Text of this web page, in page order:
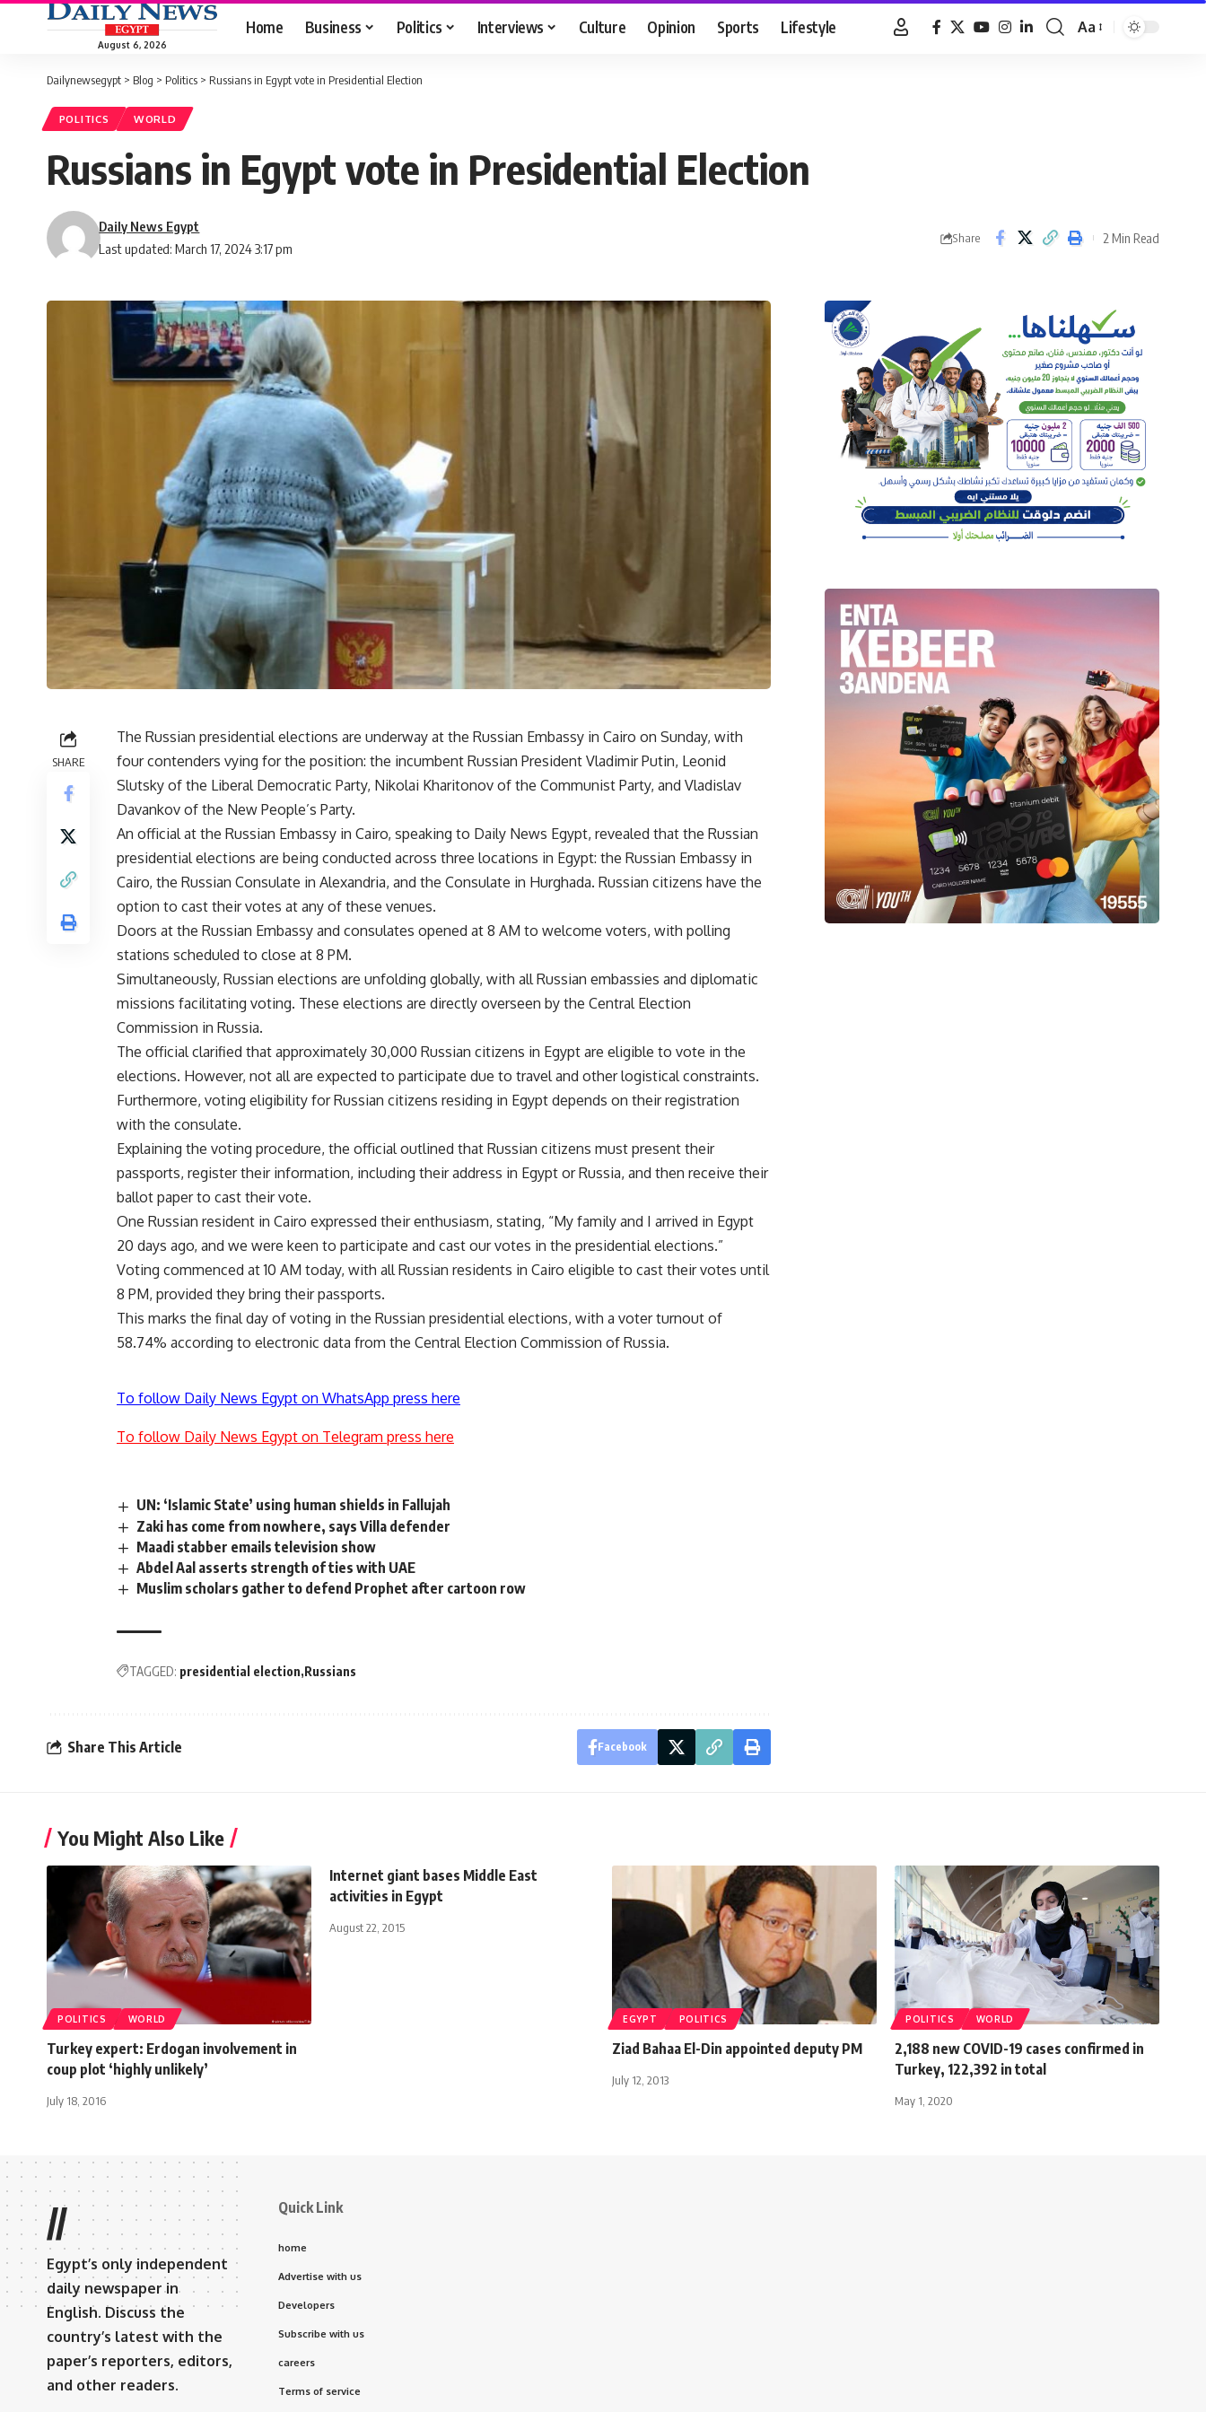
August 6, 2026
Home Business Politics Interviews Culture Opinion Sports Lifestyle
Font
Aa
Dailynewsegypt > Blog > Politics > Russians in Egypt vote in Presidential Election
POLITICS WORLD
Russians in Egypt vote in Presidential Election
Last updated: March 17, 2024 3:17 pm
Daily News Egypt
Share 2 Min Read
SHARE
The Russian presidential elections are underway at the Russian Embassy in Cairo on Sunday, with
four contenders vying for the position: the incumbent Russian President Vladimir Putin, Leonid
Slutsky of the Liberal Democratic Party, Nikolai Kharitonov of the Communist Party, and Vladislav
Davankov of the New People’s Party.
An official at the Russian Embassy in Cairo, speaking to Daily News Egypt, revealed that the Russian
presidential elections are being conducted across three locations in Egypt: the Russian Embassy in
Cairo, the Russian Consulate in Alexandria, and the Consulate in Hurghada. Russian citizens have the
option to cast their votes at any of these venues.
Doors at the Russian Embassy and consulates opened at 8 AM to welcome voters, with polling
stations scheduled to close at 8 PM.
Simultaneously, Russian elections are unfolding globally, with all Russian embassies and diplomatic
missions facilitating voting. These elections are directly overseen by the Central Election
Commission in Russia.
The official clarified that approximately 30,000 Russian citizens in Egypt are eligible to vote in the
elections. However, not all are expected to participate due to travel and other logistical constraints.
Furthermore, voting eligibility for Russian citizens residing in Egypt depends on their registration
with the consulate.
Explaining the voting procedure, the official outlined that Russian citizens must present their
passports, register their information, including their address in Egypt or Russia, and then receive their
ballot paper to cast their vote.
One Russian resident in Cairo expressed their enthusiasm, stating, “My family and I arrived in Egypt
20 days ago, and we were keen to participate and cast our votes in the presidential elections.”
Voting commenced at 10 AM today, with all Russian residents in Cairo eligible to cast their votes until
8 PM, provided they bring their passports.
This marks the final day of voting in the Russian presidential elections, with a voter turnout of
58.74% according to electronic data from the Central Election Commission of Russia.
To follow Daily News Egypt on WhatsApp press here
To follow Daily News Egypt on Telegram press here
UN: ‘Islamic State’ using human shields in Fallujah
Zaki has come from nowhere, says Villa defender
Maadi stabber emails television show
Abdel Aal asserts strength of ties with UAE
Muslim scholars gather to defend Prophet after cartoon row
TAGGED: presidential election Russians
Share This Article Facebook
You Might Also Like
POLITICS WORLD
Turkey expert: Erdogan involvement in
coup plot ‘highly unlikely’
July 18, 2016
Internet giant bases Middle East
activities in Egypt
August 22, 2015
EGYPT POLITICS
Ziad Bahaa El-Din appointed deputy PM
July 12, 2013
POLITICS WORLD
2,188 new COVID-19 cases confirmed in
Turkey, 122,392 in total
May 1, 2020
//
Egypt’s only independent
daily newspaper in
English. Discuss the
country’s latest with the
paper’s reporters, editors,
and other readers.
Quick Link
home
Advertise with us
Developers
Subscribe with us
careers
Terms of service